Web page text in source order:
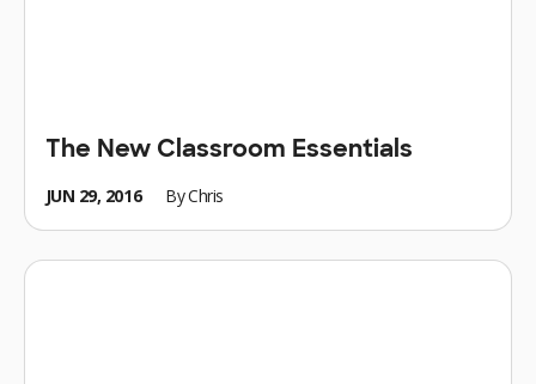
The New Classroom Essentials
JUN 29, 2016 ByChris